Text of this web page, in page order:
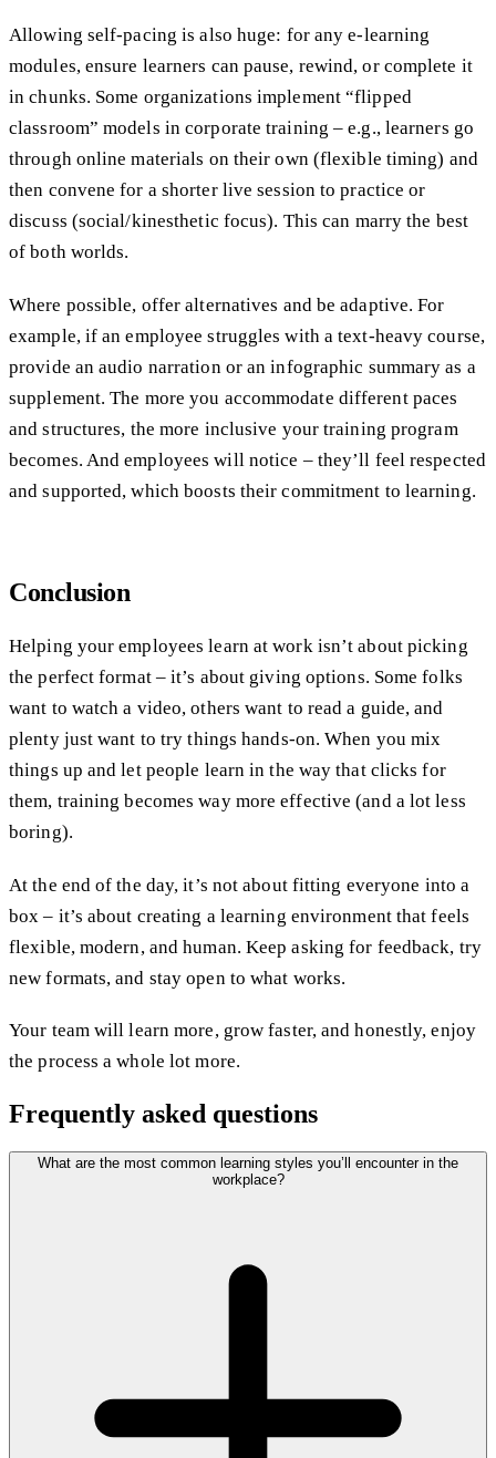
Allowing self-pacing is also huge: for any e-learning
modules, ensure learners can pause, rewind, or complete it
in chunks. Some organizations implement “flipped
classroom” models in corporate training – e.g., learners go
through online materials on their own (flexible timing) and
then convene for a shorter live session to practice or
discuss (social/kinesthetic focus). This can marry the best
of both worlds.
Where possible, offer alternatives and be adaptive. For
example, if an employee struggles with a text-heavy course,
provide an audio narration or an infographic summary as a
supplement. The more you accommodate different paces
and structures, the more inclusive your training program
becomes. And employees will notice – they’ll feel respected
and supported, which boosts their commitment to learning.
Conclusion
Helping your employees learn at work isn’t about picking
the perfect format – it’s about giving options. Some folks
want to watch a video, others want to read a guide, and
plenty just want to try things hands-on. When you mix
things up and let people learn in the way that clicks for
them, training becomes way more effective (and a lot less
boring).
At the end of the day, it’s not about fitting everyone into a
box – it’s about creating a learning environment that feels
flexible, modern, and human. Keep asking for feedback, try
new formats, and stay open to what works.
Your team will learn more, grow faster, and honestly, enjoy
the process a whole lot more.
Frequently asked questions
What are the most common learning styles you’ll encounter in the
workplace?